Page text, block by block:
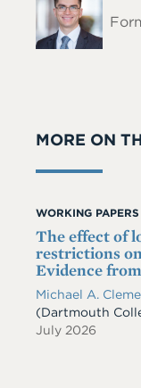
MORE ON
WORKING PAPERS
The effect of
restrictions
Evidence
Michael A.
(Dartmouth
July 2026